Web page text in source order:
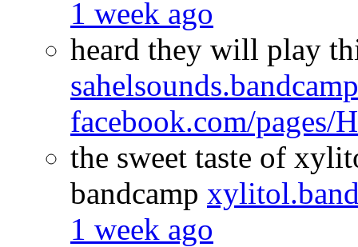
1 week ago
heard they will play
facebook.com/
the sweet taste of
bandcamp
1 week ago